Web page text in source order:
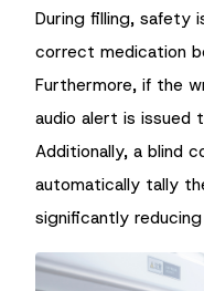
During filling, safety
correct medication
Furthermore, if the
audio alert is issued
Additionally, a blind
automatically tally
significantly